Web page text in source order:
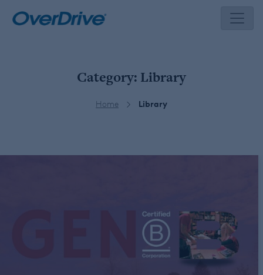
Category: Library
Home Library